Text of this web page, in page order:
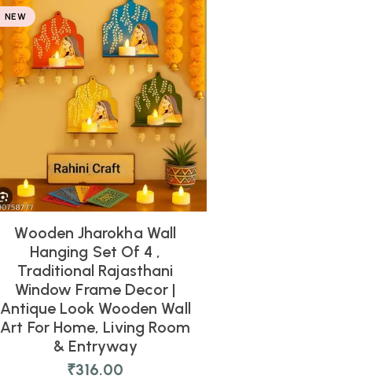
NEW
Wooden Jharokha Wall
Hanging Set Of 4 ,
Traditional Rajasthani
Window Frame Decor |
Antique Look Wooden Wall
Art For Home, Living Room
& Entryway
₹316.00